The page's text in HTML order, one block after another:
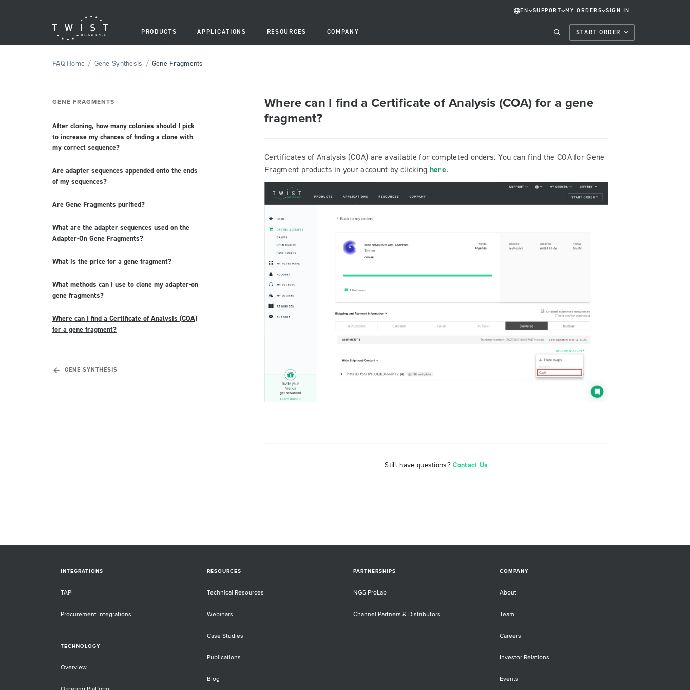
EN SUPPORT MY ORDERS SIGN IN
PRODUCTS APPLICATIONS RESOURCES COMPANY START ORDER
FAQ Home / Gene Synthesis / Gene Fragments
GENE FRAGMENTS
After cloning, how many colonies should I pick
to increase my chances of finding a clone with
my correct sequence?
Are adapter sequences appended onto the ends
of my sequences?
Are Gene Fragments purified?
What are the adapter sequences used on the
Adapter-On Gene Fragments?
What is the price for a gene fragment?
What methods can I use to clone my adapter-on
gene fragments?
Where can I find a Certificate of Analysis (COA)
for a gene fragment?
GENE SYNTHESIS
Where can I find a Certificate of Analysis (COA) for a gene
fragment?
Certificates of Analysis (COA) are available for completed orders. You can find the COA for Gene
Fragment products in your account by clicking here.
Still have questions?Contact Us
INTEGRATIONS
TAPI
Procurement Integrations
TECHNOLOGY
Overview
RESOURCES
Technical Resources
Webinars
Case Studies
Publications
Blog
PARTNERSHIPS
NGS ProLab
Channel Partners & Distributors
COMPANY
About
Team
Careers
Investor Relations
Events